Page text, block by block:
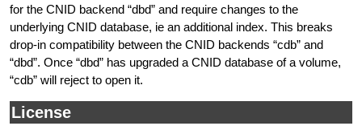
for the CNID backend “dbd” and require changes to the
underlying CNID database, ie an additional index. This breaks
drop-in compatibility between the CNID backends “cdb” and
“dbd”. Once “dbd” has upgraded a CNID database of a volume,
“cdb” will reject to open it.
License